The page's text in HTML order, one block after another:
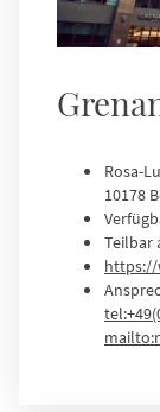
Rosa-
10178
Teilbar
https://